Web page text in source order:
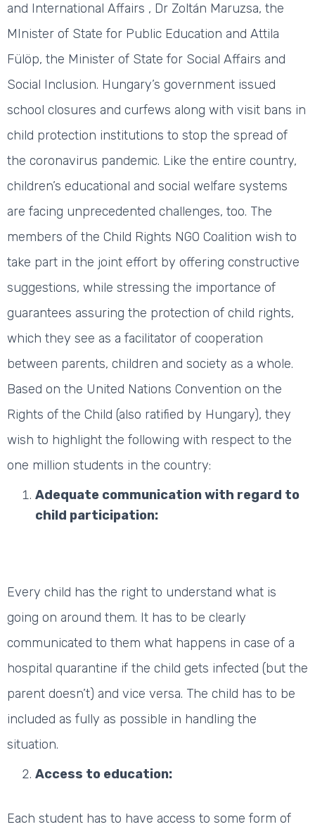
and International Affairs , Dr Zoltán Maruzsa, the
MInister of State for Public Education and Attila
Fülöp, the Minister of State for Social Affairs and
Social Inclusion. Hungary’s government issued
school closures and curfews along with visit bans in
child protection institutions to stop the spread of
the coronavirus pandemic. Like the entire country,
children’s educational and social welfare systems
are facing unprecedented challenges, too. The
members of the Child Rights NGO Coalition wish to
take part in the joint effort by offering constructive
suggestions, while stressing the importance of
guarantees assuring the protection of child rights,
which they see as a facilitator of cooperation
between parents, children and society as a whole.
Based on the United Nations Convention on the
Rights of the Child (also ratified by Hungary), they
wish to highlight the following with respect to the
one million students in the country:
Adequate communication with regard to
child participation:
Every child has the right to understand what is
going on around them. It has to be clearly
communicated to them what happens in case of a
hospital quarantine if the child gets infected (but the
parent doesn’t) and vice versa. The child has to be
included as fully as possible in handling the
situation.
Access to education:
Each student has to have access to some form of